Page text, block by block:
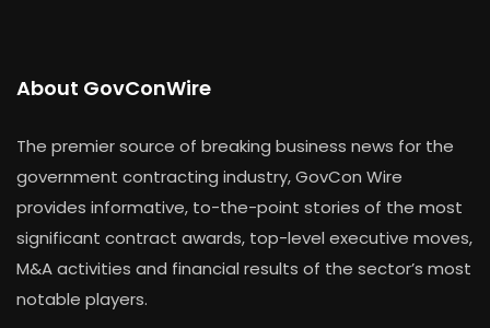
About GovConWire
The premier source of breaking business news for the
government contracting industry, GovCon Wire
provides informative, to-the-point stories of the most
significant contract awards, top-level executive moves,
M&A activities and financial results of the sector’s most
notable players.